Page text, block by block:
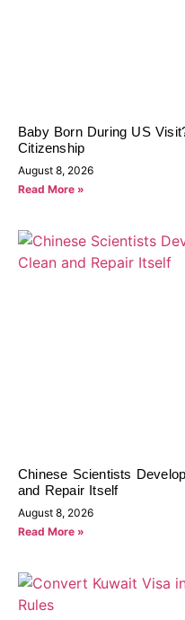
Baby Born During US
Citizenship
August 8, 2026
Read More »
Chinese Scientists
and Repair Itself
August 8, 2026
Read More »